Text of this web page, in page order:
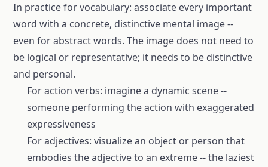
In practice for vocabulary: associate every important
word with a concrete, distinctive mental image --
even for abstract words. The image does not need to
be logical or representative; it needs to be distinctive
and personal.
For action verbs: imagine a dynamic scene --
someone performing the action with exaggerated
expressiveness
For adjectives: visualize an object or person that
embodies the adjective to an extreme -- the laziest